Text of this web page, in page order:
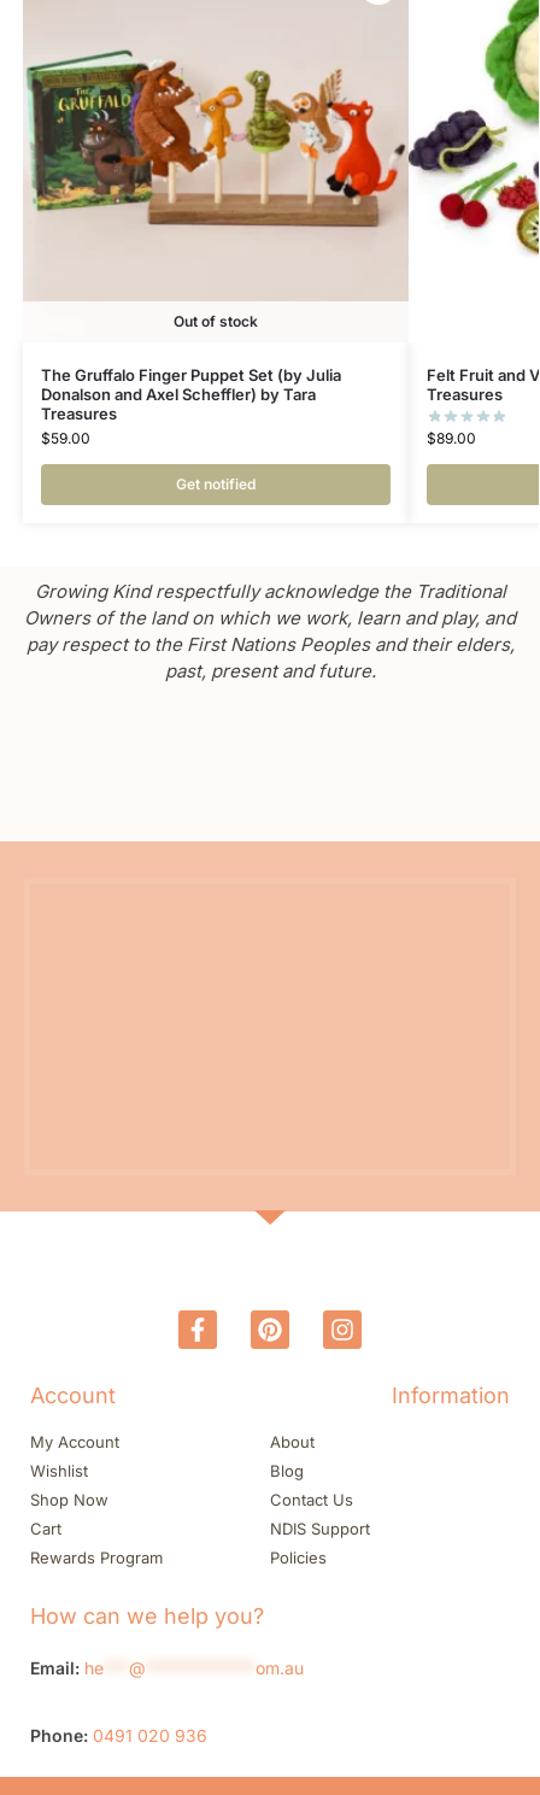
Out of stock
The Gruffalo Finger Puppet Set (by Julia
Donalson and Axel Scheffler) by Tara
Treasures
$59.00
Get notified
Felt Fruit and
Treasures
$89.00
Growing Kind respectfully acknowledge the Traditional
Owners of the land on which we work, learn and play, and
pay respect to the First Nations Peoples and their elders,
past, present and future.
Account
My Account
Wishlist
Shop Now
Cart
Rewards Program
Information
About
Blog
Contact Us
NDIS Support
Policies
How can we help you?
Email: he @ om.au
Phone: 0491 020 936